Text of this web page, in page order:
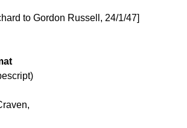
to Gordon Russell, 24/1/47]